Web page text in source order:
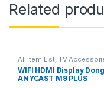
Related
All Item List, TV
WIFI HDMI Display
ANYCAST M9 PLUS